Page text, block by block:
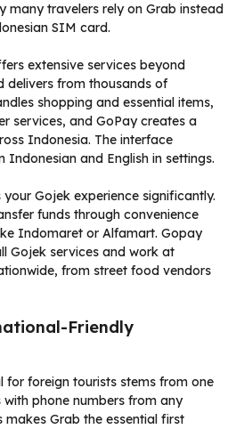
many travelers rely on Grab instead
SIM card.
extensive services beyond
delivers from thousands of
shopping and essential items,
services, and GoPay creates a
Indonesia. The interface
Indonesian and English in settings.
Gojek experience significantly.
funds through convenience
Indomaret or Alfamart. Gopay
Gojek services and work at
from street food vendors
Friendly
for foreign tourists stems from one
phone numbers from any
makes Grab the essential first